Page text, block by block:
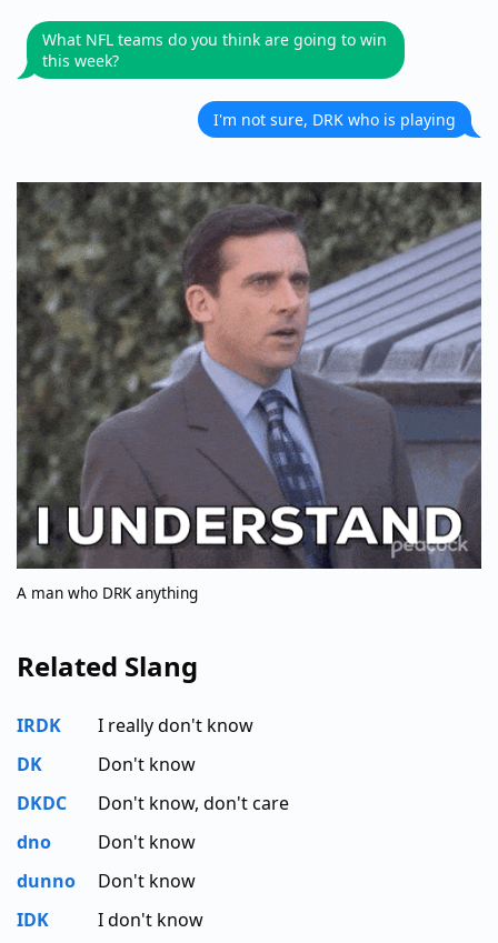
What NFL teams do you think are going to win
this week?
I'm not sure, DRK who is playing
A man who DRK anything
Related Slang
IRDK
I really don't know
DK
Don't know
DKDC
Don't know, don't care
dno
Don't know
dunno
Don't know
IDK
I don't know